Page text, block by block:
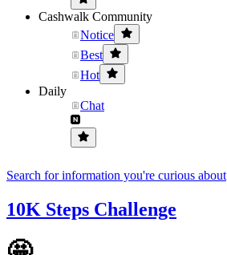
Cashwalk Community
Notice
Best
Hot
Daily
Chat
Search for information you're curious about
10K Steps Challenge